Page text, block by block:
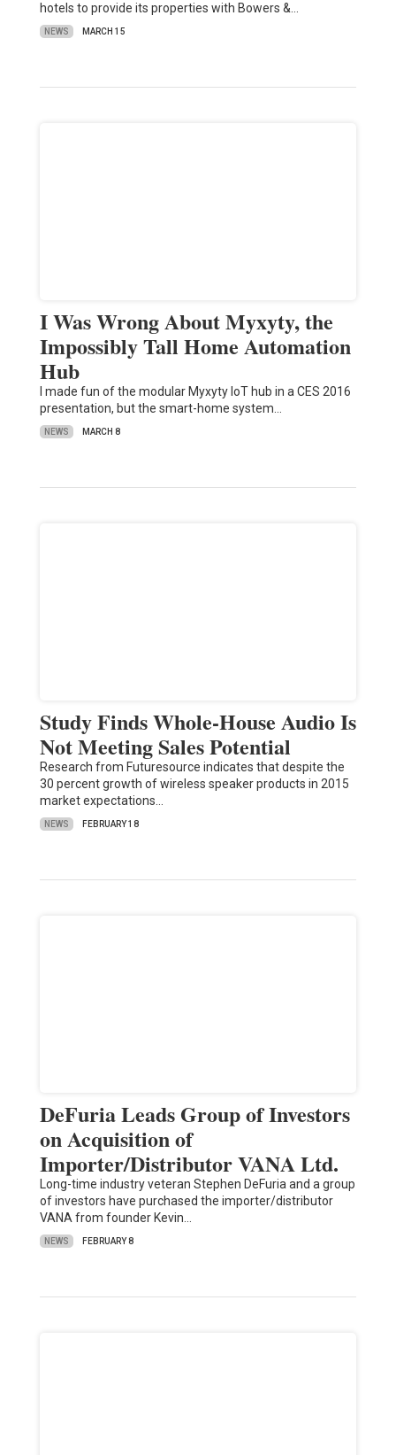
hotels to provide its properties with Bowers &…
NEWS MARCH 15
I Was Wrong About Myxyty, the
Impossibly Tall Home Automation
Hub
I made fun of the modular Myxyty IoT hub in a CES 2016
presentation, but the smart-home system…
NEWS MARCH 8
Study Finds Whole-House Audio Is
Not Meeting Sales Potential
Research from Futuresource indicates that despite the
30 percent growth of wireless speaker products in 2015
market expectations…
NEWS FEBRUARY 18
DeFuria Leads Group of Investors
on Acquisition of
Importer/Distributor VANA Ltd.
Long-time industry veteran Stephen DeFuria and a group
of investors have purchased the importer/distributor
VANA from founder Kevin…
NEWS FEBRUARY 8